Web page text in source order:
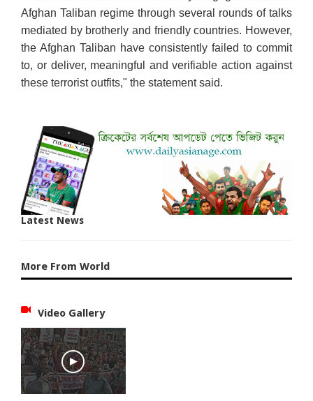
Afghan Taliban regime through several rounds of talks
mediated by brotherly and friendly countries. However,
the Afghan Taliban have consistently failed to commit
to, or deliver, meaningful and verifiable action against
these terrorist outfits," the statement said.
Latest News
More From World
Video Gallery